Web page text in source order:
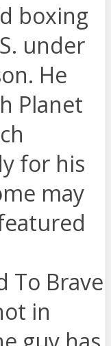
boxing
under
He
Planet
for his
may
To Brave
in